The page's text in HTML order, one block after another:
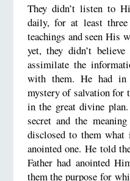
They didn’t listen to
daily, for at least
teachings and seen His
yet, they didn’t
assimilate the
with them. He had in
mystery of salvation for
in the great divine
secret and the
disclosed to them what
anointed one. He told
Father had anointed
them the purpose for